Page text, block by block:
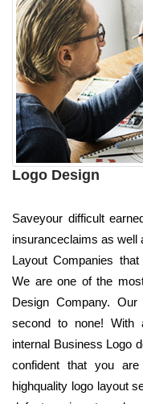
Logo Design
Saveyour difficult
insuranceclaims as well
Layout Companies
We are one of the
Design Company.
second to none! With
internal Business Logo
confident that you
highquality logo layout